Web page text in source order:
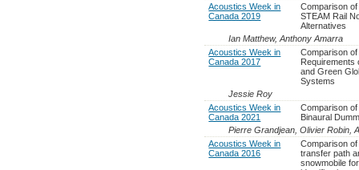
Acoustics Week in
Canada 2019
Comparison
STEAM Rail
Alternatives
Ian Matthew, Anthony Amarra
Acoustics Week in
Canada 2017
Comparison
Requirements
and Green
Systems
Jessie Roy
Acoustics Week in
Canada 2021
Comparison
Binaural
Pierre Grandjean, Olivier Robin,
Acoustics Week in
Canada 2016
Comparison
transfer path
snowmobile